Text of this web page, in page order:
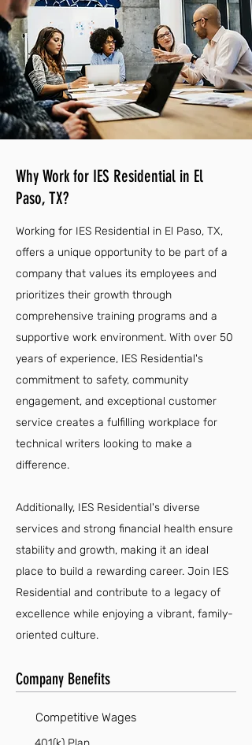
Why Work for IES Residential in El
Paso, TX?
Working for IES Residential in El Paso, TX,
offers a unique opportunity to be part of a
company that values its employees and
prioritizes their growth through
comprehensive training programs and a
supportive work environment. With over 50
years of experience, IES Residential's
commitment to safety, community
engagement, and exceptional customer
service creates a fulfilling workplace for
technical writers looking to make a
difference.
Additionally, IES Residential's diverse
services and strong financial health ensure
stability and growth, making it an ideal
place to build a rewarding career. Join IES
Residential and contribute to a legacy of
excellence while enjoying a vibrant, family-
oriented culture.
Company Benefits
Competitive Wages